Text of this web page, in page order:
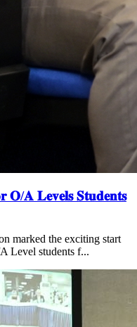
𝐀 𝐋𝐞𝐯𝐞𝐥𝐬 𝐒𝐭𝐮𝐝𝐞𝐧𝐭𝐬
marked the exciting start
Level students f...